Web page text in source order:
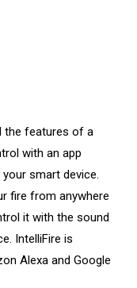
the features of a
with an app
smart device.
fire from anywhere
it with the sound
IntelliFire is
Alexa and Google